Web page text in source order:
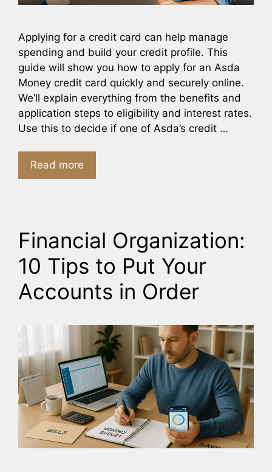
Applying for a credit card can help manage
spending and build your credit profile. This
guide will show you how to apply for an Asda
Money credit card quickly and securely online.
We’ll explain everything from the benefits and
application steps to eligibility and interest rates.
Use this to decide if one of Asda’s credit …
Read more
Financial Organization:
10 Tips to Put Your
Accounts in Order